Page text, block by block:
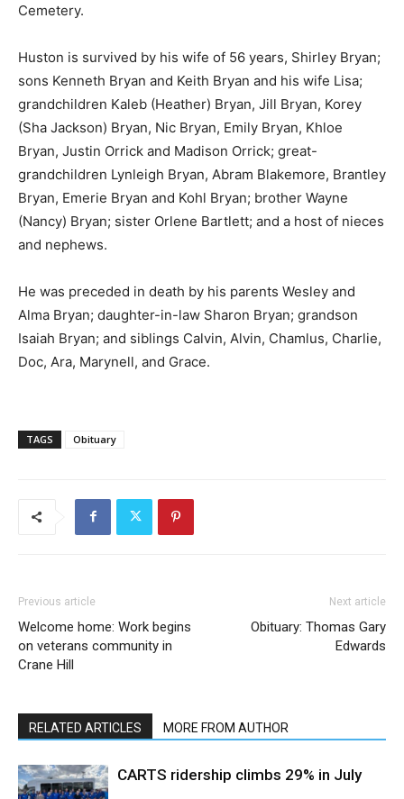
Cemetery.
Huston is survived by his wife of 56 years, Shirley Bryan;
sons Kenneth Bryan and Keith Bryan and his wife Lisa;
grandchildren Kaleb (Heather) Bryan, Jill Bryan, Korey
(Sha Jackson) Bryan, Nic Bryan, Emily Bryan, Khloe
Bryan, Justin Orrick and Madison Orrick; great-
grandchildren Lynleigh Bryan, Abram Blakemore, Brantley
Bryan, Emerie Bryan and Kohl Bryan; brother Wayne
(Nancy) Bryan; sister Orlene Bartlett; and a host of nieces
and nephews.
He was preceded in death by his parents Wesley and
Alma Bryan; daughter-in-law Sharon Bryan; grandson
Isaiah Bryan; and siblings Calvin, Alvin, Chamlus, Charlie,
Doc, Ara, Marynell, and Grace.
TAGS Obituary
Previous article
Welcome home: Work begins
on veterans community in
Crane Hill
Next article
Obituary: Thomas Gary
Edwards
RELATED ARTICLES MORE FROM AUTHOR
CARTS ridership climbs 29% in July